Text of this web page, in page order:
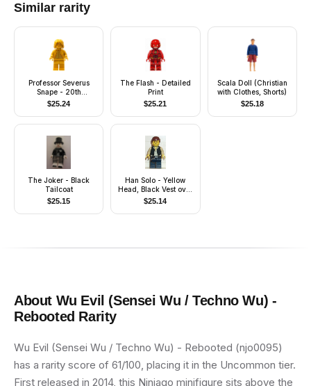
Similar rarity
Professor Severus
Snape - 20th
Anniversary Pearl
$25.24
The Flash - Detailed
Print
$25.21
Scala Doll (Christian
with Clothes, Shorts)
$25.18
The Joker - Black
Tailcoat
$25.15
Han Solo - Yellow
Head, Black Vest over
Tan Shirt, Dark Blue
Legs with Belts
$25.14
About Wu Evil (Sensei Wu / Techno Wu) -
Rebooted Rarity
Wu Evil (Sensei Wu / Techno Wu) - Rebooted (njo0095)
has a rarity score of 61/100, placing it in the Uncommon tier.
First released in 2014, this Ninjago minifigure sits above the